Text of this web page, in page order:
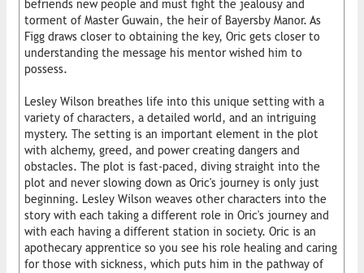
befriends new people and must fight the jealousy and
torment of Master Guwain, the heir of Bayersby Manor. As
Figg draws closer to obtaining the key, Oric gets closer to
understanding the message his mentor wished him to
possess.
Lesley Wilson breathes life into this unique setting with a
variety of characters, a detailed world, and an intriguing
mystery. The setting is an important element in the plot
with alchemy, greed, and power creating dangers and
obstacles. The plot is fast-paced, diving straight into the
plot and never slowing down as Oric's journey is only just
beginning. Lesley Wilson weaves other characters into the
story with each taking a different role in Oric's journey and
with each having a different station in society. Oric is an
apothecary apprentice so you see his role healing and caring
for those with sickness, which puts him in the pathway of